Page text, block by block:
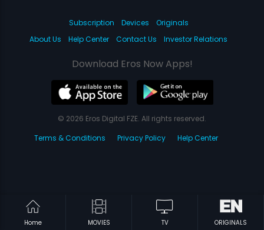
Home MOVIES TV ORIGINALS
Subscription Devices
Originals
About Us
Help Center Contact Us Investor Relations
Download Eros Now Apps!
© 2026 Eros Digital FZE. All rights reserved.
Terms & Conditions
Privacy Policy Help Center